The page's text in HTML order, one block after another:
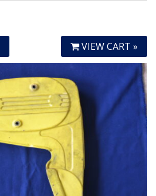
VIEW CART »